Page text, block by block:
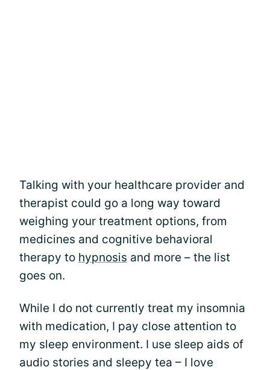
Talking with your healthcare provider and
therapist could go a long way toward
weighing your treatment options, from
medicines and cognitive behavioral
therapy to hypnosis and more – the list
goes on.
While I do not currently treat my insomnia
with medication, I pay close attention to
my sleep environment. I use sleep aids of
audio stories and sleepy tea – I love